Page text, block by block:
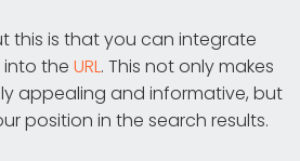
this is that you can integrate
the URL. This not only makes
appealing and informative, but
position in the search results.